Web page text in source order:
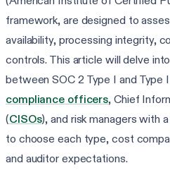
framework, are designed to
availability, processing integrity,
controls. This article will delve
between SOC 2 Type I and Type
compliance officers, Chief
(CISOs), and risk managers with
to choose each type, cost
and auditor expectations.